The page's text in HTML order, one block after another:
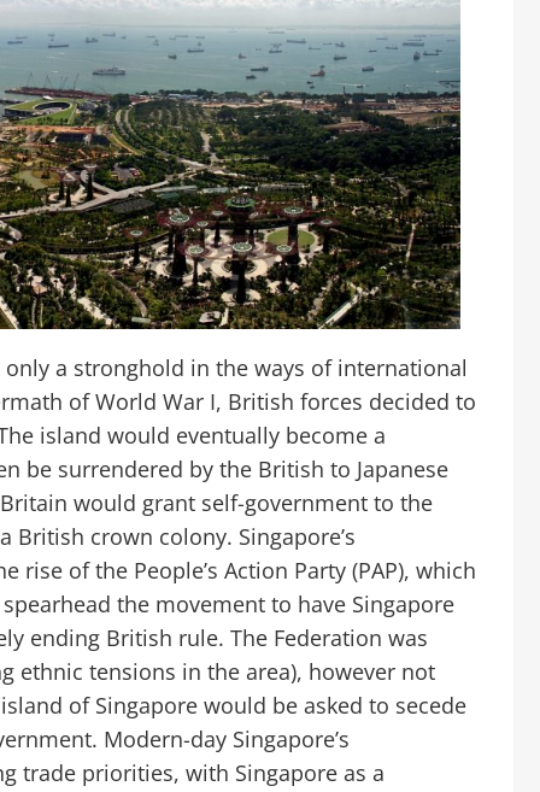
a stronghold in the ways of international
of World War I, British forces decided to
island would eventually become a
be surrendered by the British to Japanese
would grant self-government to the
crown colony. Singapore’s
of the People’s Action Party (PAP), which
the movement to have Singapore
ending British rule. The Federation was
ethnic tensions in the area), however not
of Singapore would be asked to secede
Modern-day Singapore’s
trade priorities, with Singapore as a